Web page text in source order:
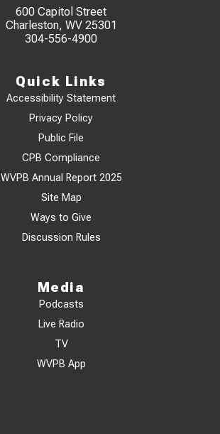
600 Capitol Street
Charleston, WV 25301
304-556-4900
Quick Links
Accessibility Statement
Privacy Policy
Public File
CPB Compliance
WVPB Annual Report 2025
Site Map
Ways to Give
Discussion Rules
Media
Podcasts
Live Radio
TV
WVPB App